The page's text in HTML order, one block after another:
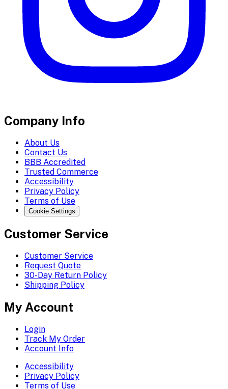
Company Info
About Us
Contact Us
BBB Accredited
Trusted Commerce
Accessibility
Privacy Policy
Terms of Use
Cookie Settings
Customer Service
Customer Service
Request Quote
30-Day Return Policy
Shipping Policy
My Account
Login
Track My Order
Account Info
Accessibility
Privacy Policy
Terms of Use